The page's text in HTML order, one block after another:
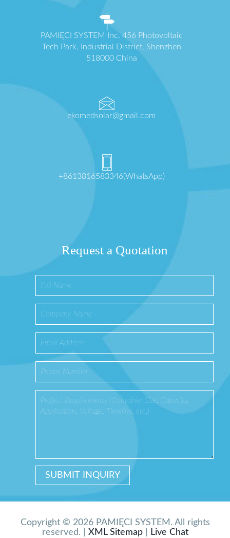
PAMIĘCI SYSTEM Inc. 456 Photovoltaic
Tech Park, Industrial District, Shenzhen
518000 China
ekomedsolar@gmail.com
+8613816583346(WhatsApp)
Request a Quotation
Copyright © 2026 PAMIĘCI SYSTEM. All rights
reserved. | XML Sitemap| Live Chat